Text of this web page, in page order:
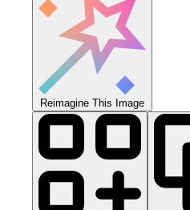
Reimagine This Image